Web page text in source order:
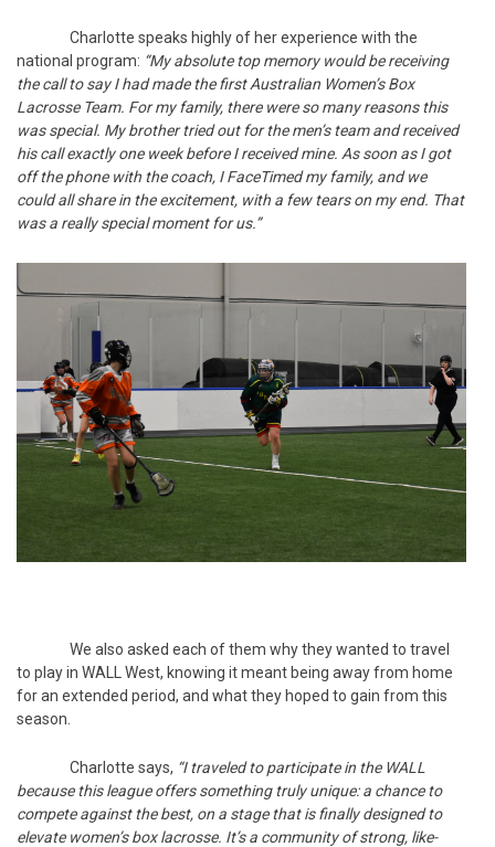
Charlotte speaks highly of her experience with the
national program: “My absolute top memory would be receiving
the call to say I had made the first Australian Women’s Box
Lacrosse Team. For my family, there were so many reasons this
was special. My brother tried out for the men’s team and received
his call exactly one week before I received mine. As soon as I got
off the phone with the coach, I FaceTimed my family, and we
could all share in the excitement, with a few tears on my end. That
was a really special moment for us.”
We also asked each of them why they wanted to travel
to play in WALL West, knowing it meant being away from home
for an extended period, and what they hoped to gain from this
season.
Charlotte says, “I traveled to participate in the WALL
because this league offers something truly unique: a chance to
compete against the best, on a stage that is finally designed to
elevate women’s box lacrosse. It’s a community of strong, like-